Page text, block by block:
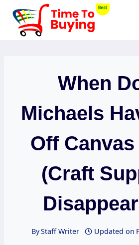
Skip
content
When
Michaels
Off Canvas
(Craft
ByStaff Writer Updated on